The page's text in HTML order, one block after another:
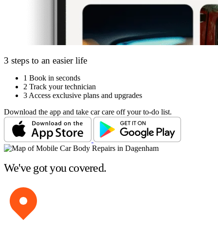
3 steps to an easier life
1 Book in seconds
2 Track your technician
3 Access exclusive plans and upgrades
Download the app and take car care off your to-do list.
We've got you covered.